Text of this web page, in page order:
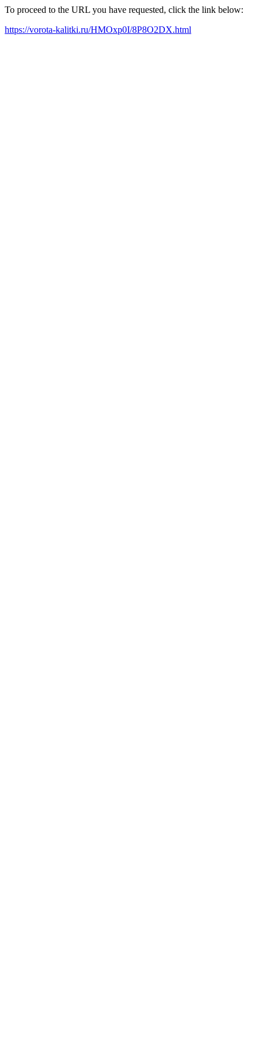
To proceed to the URL you have requested, click the link below:
https://vorota-kalitki.ru/HMOxp0I/8P8O2DX.html